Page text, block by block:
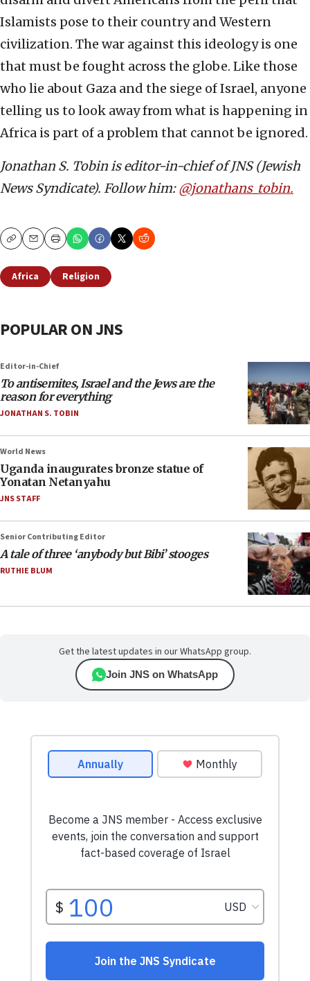
Islamists pose to their country and Western
civilization. The war against this ideology is one
that must be fought across the globe. Like those
who lie about Gaza and the siege of Israel, anyone
telling us to look away from what is happening in
Africa is part of a problem that cannot be ignored.
Jonathan S. Tobin is editor-in-chief of JNS (Jewish
News Syndicate). Follow him:@jonathans_tobin.
CopyEmailPrint
Africa Religion
POPULAR ON JNS
Editor-in-Chief
To antisemites, Israel and the Jews are the
reason for everything
JONATHAN S. TOBIN
World News
Uganda inaugurates bronze statue of
Yonatan Netanyahu
JNS STAFF
Senior Contributing Editor
A tale of three ‘anybody but Bibi’ stooges
RUTHIE BLUM
Get the latest updates in our WhatsApp group.
Join JNS on WhatsApp